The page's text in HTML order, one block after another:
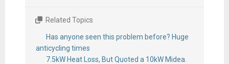
Related Topics
Has anyone seen this problem before? Huge
anticycling times
7.5kW Heat Loss, But Quoted a 10kW Midea.